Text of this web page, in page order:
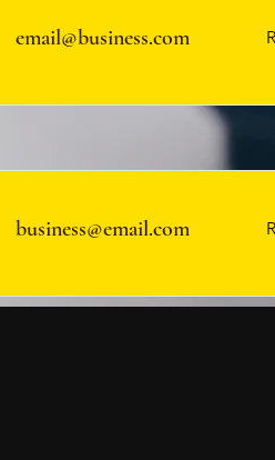
email@business.com
business@email.com